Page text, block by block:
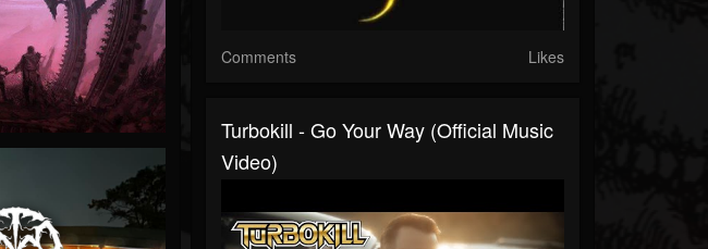
Comments Likes
Turbokill - Go Your Way (Official Music
Video)